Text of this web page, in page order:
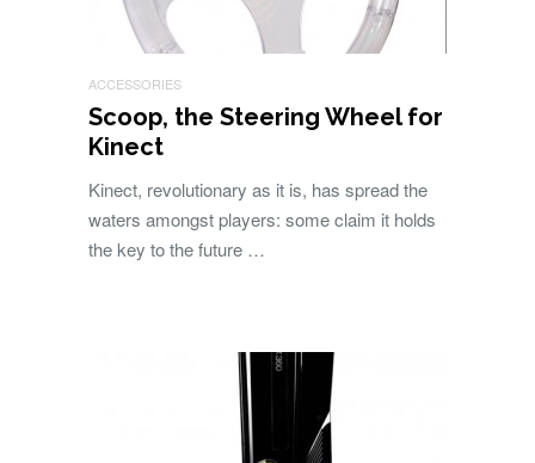
ACCESSORIES
Scoop, the Steering Wheel for
Kinect
Kinect, revolutionary as it is, has spread the
waters amongst players: some claim it holds
the key to the future …